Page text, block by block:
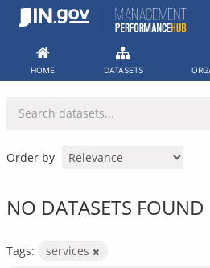
Skip
HOME DATASETS
Order by
NO DATASETS FOUND
Tags:
services